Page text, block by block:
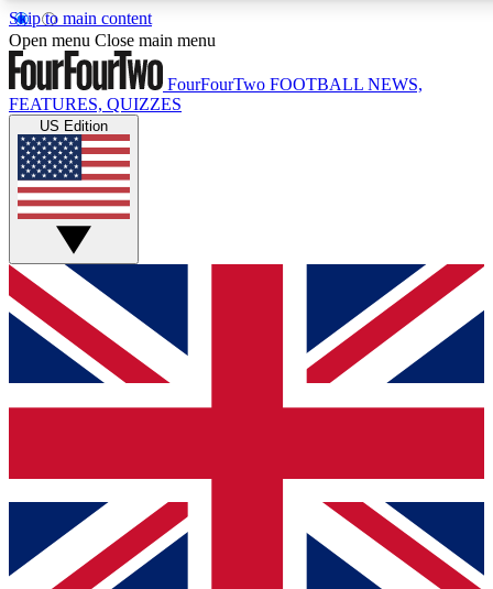
Skip to main content
17
MEMBER FEATURES
Live Q&A Sessions
Weekly interactive sessions
GET CLUB ACCESS QUICK
For the quickest way to join, simply enter your email below
and get access. We will send a confirmation and sign you
up to our newsletter to keep you updated on all your
Contact me with news and offers from other Future brands
By submitting your information you agree to the Terms & Conditions
Privacy Policy
and are aged 16 or over.
Open menu Close main menu
FourFourTwo FOOTBALL NEWS,
FEATURES, QUIZZES
US Edition